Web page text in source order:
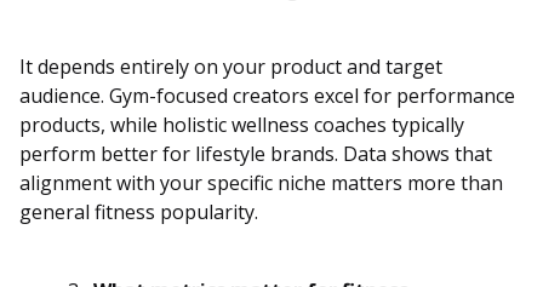
It depends entirely on your product and target
audience. Gym-focused creators excel for performance
products, while holistic wellness coaches typically
perform better for lifestyle brands. Data shows that
alignment with your specific niche matters more than
general fitness popularity.